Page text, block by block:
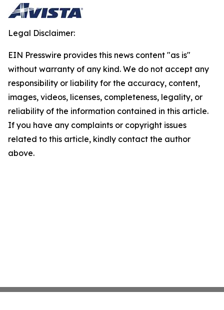
Legal Disclaimer:
EIN Presswire provides this news content "as is"
without warranty of any kind. We do not accept any
responsibility or liability for the accuracy, content,
images, videos, licenses, completeness, legality, or
reliability of the information contained in this article.
If you have any complaints or copyright issues
related to this article, kindly contact the author
above.